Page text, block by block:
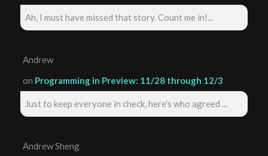
Ah, I must have missed that story. Count me in!...
Andrew
on Programming in Preview: 11/28 through 12/3
Just to keep everyone in check, here's who agreed ...
Andrew Sheng